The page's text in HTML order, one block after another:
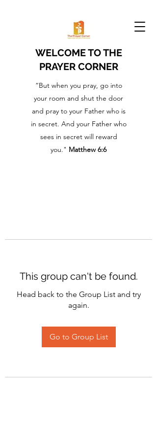
WELCOME TO THE
PRAYER CORNER
“But when you pray, go into
your room and shut the door
and pray to your Father who is
in secret. And your Father who
sees in secret will reward
you." Matthew 6:6
This group can't be found.
Head back to the Group List and try
again.
Go to Group List